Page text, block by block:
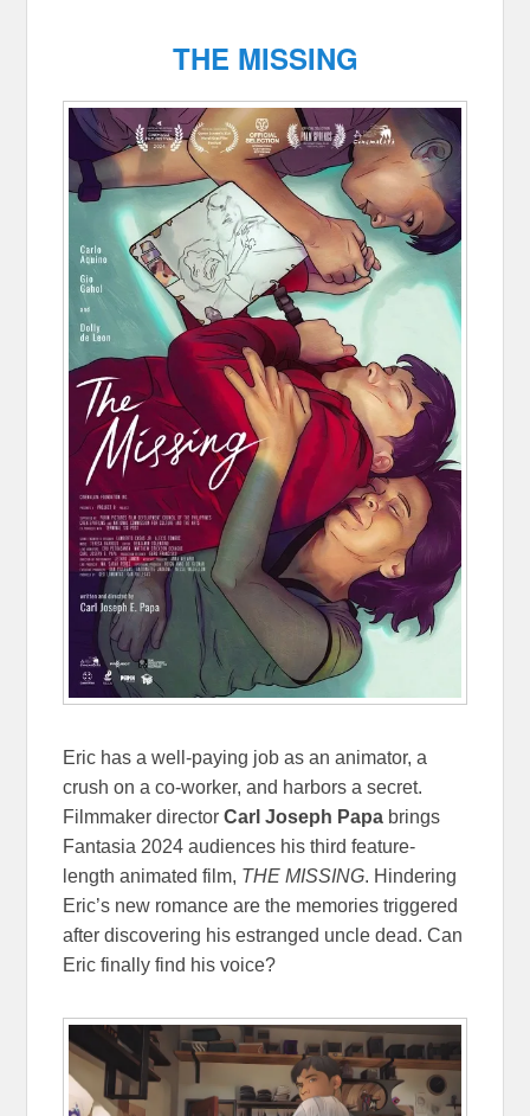
THE MISSING
Eric has a well-paying job as an animator, a
crush on a co-worker, and harbors a secret.
Filmmaker directorCarl Joseph Papa brings
Fantasia 2024 audiences his third feature-
length animated film, THE MISSING. Hindering
Eric’s new romance are the memories triggered
after discovering his estranged uncle dead. Can
Eric finally find his voice?